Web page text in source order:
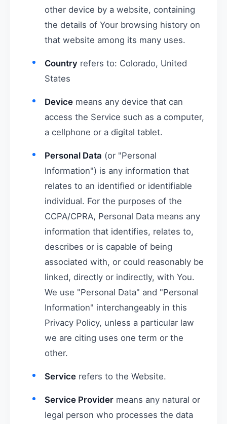
other device by a website, containing
the details of Your browsing history on
that website among its many uses.
Country refers to: Colorado, United
States
Device means any device that can
access the Service such as a computer,
a cellphone or a digital tablet.
Personal Data (or "Personal
Information") is any information that
relates to an identified or identifiable
individual. For the purposes of the
CCPA/CPRA, Personal Data means any
information that identifies, relates to,
describes or is capable of being
associated with, or could reasonably be
linked, directly or indirectly, with You.
We use "Personal Data" and "Personal
Information" interchangeably in this
Privacy Policy, unless a particular law
we are citing uses one term or the
other.
Service refers to the Website.
Service Provider means any natural or
legal person who processes the data